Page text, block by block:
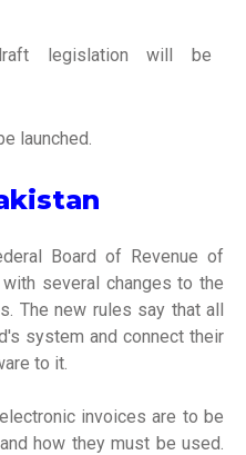
legislation will be
launched.
Board of Revenue of
several changes to the
The new rules say that all
system and connect their
to it.
invoices are to be
how they must be used.